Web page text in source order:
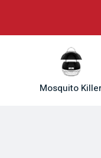
Mosquito Killer